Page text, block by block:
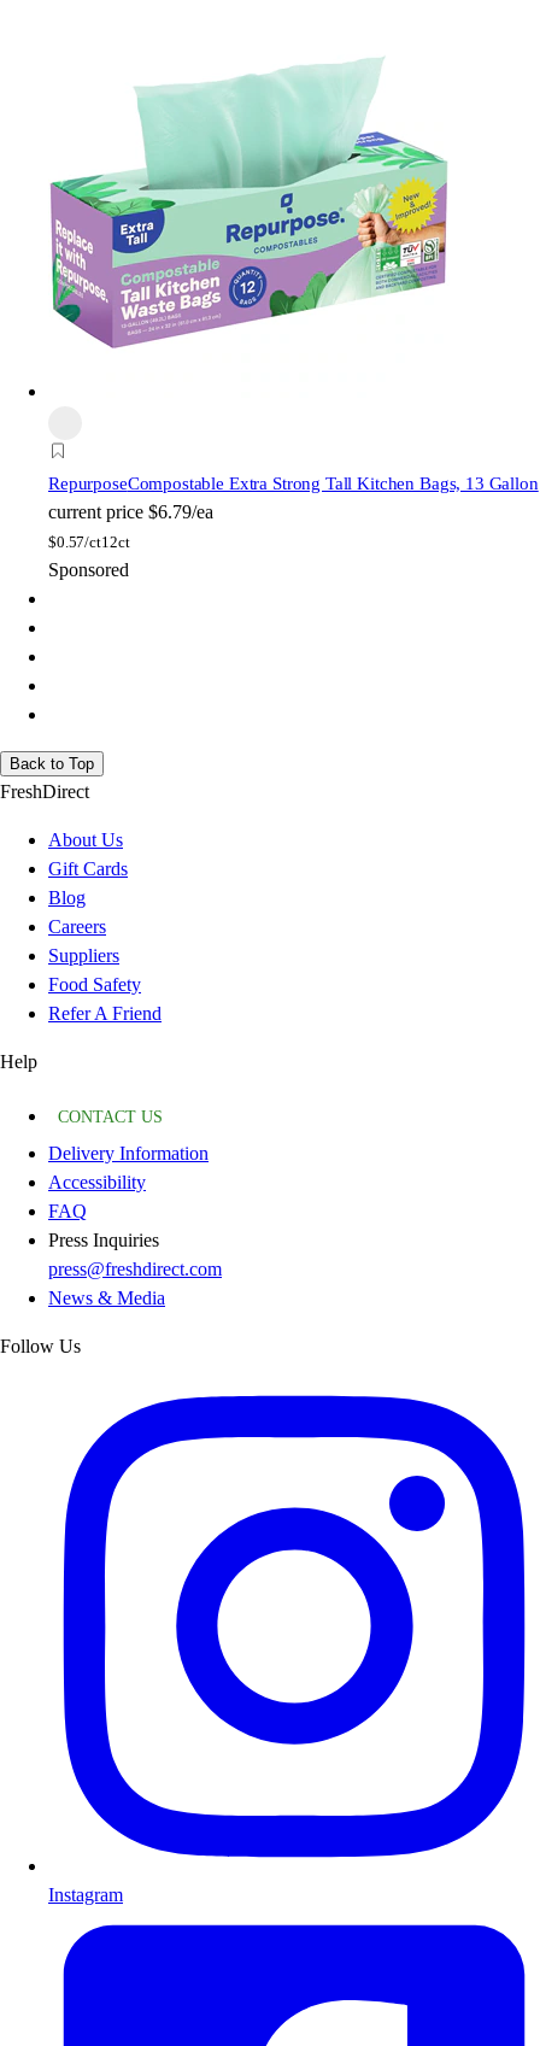
RepurposeCompostable Extra Strong Tall Kitchen Bags, 13 Gallon
current price $6.79/ea
$0.57/ct12ct
Sponsored
Back to Top
FreshDirect
About Us
Gift Cards
Blog
Careers
Suppliers
Food Safety
Refer A Friend
Help
CONTACT US
Delivery Information
Accessibility
FAQ
Press Inquiries
press@freshdirect.com
News & Media
Follow Us
Instagram